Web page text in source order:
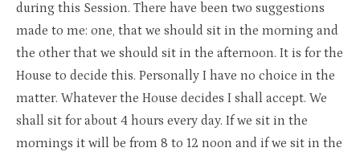
during this Session. There have been two suggestions
made to me: one, that we should sit in the morning and
the other that we should sit in the afternoon. It is for the
House to decide this. Personally I have no choice in the
matter. Whatever the House decides I shall accept. We
shall sit for about 4 hours every day. If we sit in the
mornings it will be from 8 to 12 noon and if we sit in the